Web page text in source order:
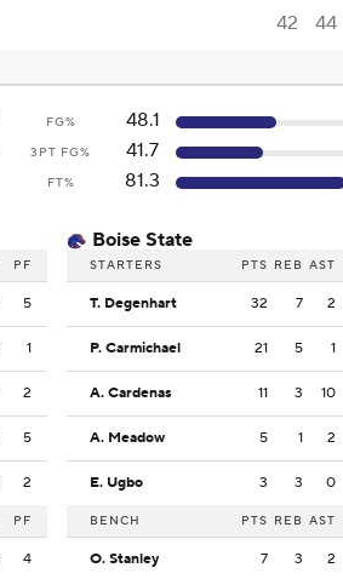
42 44
FG%
48.1
3PT FG%
41.7
FT% 81.3
PF
5
1
2
5
2
PF
4
Boise State
STARTERS PTS REB AST
T. Degenhart 32 7 2
P. Carmichael 21 5 1
A. Cardenas 11 3 10
A. Meadow 5 1 2
E. Ugbo 3 3 0
BENCH PTS REB AST
O. Stanley 7 3 2